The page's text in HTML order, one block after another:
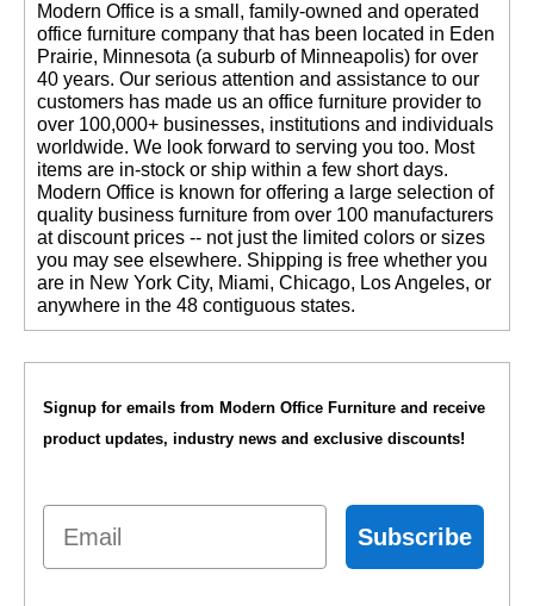
Modern Office is a small, family-owned and operated
office furniture company that has been located in Eden
Prairie, Minnesota (a suburb of Minneapolis) for over
40 years. Our serious attention and assistance to our
customers has made us an office furniture provider to
over 100,000+ businesses, institutions and individuals
worldwide. We look forward to serving you too. Most
items are in-stock or ship within a few short days.
Modern Office is known for offering a large selection of
quality business furniture from over 100 manufacturers
at discount prices -- not just the limited colors or sizes
you may see elsewhere. Shipping is free whether you
are in New York City, Miami, Chicago, Los Angeles, or
anywhere in the 48 contiguous states.
Signup for emails from Modern Office Furniture and receive
product updates, industry news and exclusive discounts!
Email
Subscribe